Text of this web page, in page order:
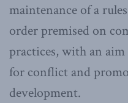
maintenance of a
order premised on
practices, with an
for conflict and
development.